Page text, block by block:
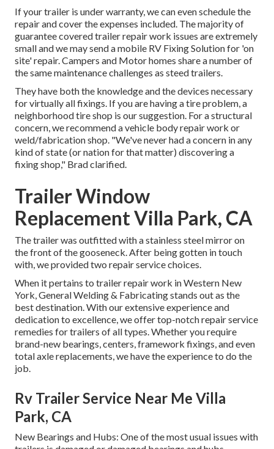
If your trailer is under warranty, we can even schedule the
repair and cover the expenses included. The majority of
guarantee covered trailer repair work issues are extremely
small and we may send a mobile RV Fixing Solution for 'on
site' repair. Campers and Motor homes share a number of
the same maintenance challenges as steed trailers.
They have both the knowledge and the devices necessary
for virtually all fixings. If you are having a tire problem, a
neighborhood tire shop is our suggestion. For a structural
concern, we recommend a vehicle body repair work or
weld/fabrication shop. "We've never had a concern in any
kind of state (or nation for that matter) discovering a
fixing shop," Brad clarified.
Trailer Window
Replacement Villa Park, CA
The trailer was outfitted with a stainless steel mirror on
the front of the gooseneck. After being gotten in touch
with, we provided two repair service choices.
When it pertains to trailer repair work in Western New
York, General Welding & Fabricating stands out as the
best destination. With our extensive experience and
dedication to excellence, we offer top-notch repair service
remedies for trailers of all types. Whether you require
brand-new bearings, centers, framework fixings, and even
total axle replacements, we have the experience to do the
job.
Rv Trailer Service Near Me Villa
Park, CA
New Bearings and Hubs: One of the most usual issues with